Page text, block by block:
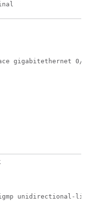
gigabitethernet 0/
unidirectional-